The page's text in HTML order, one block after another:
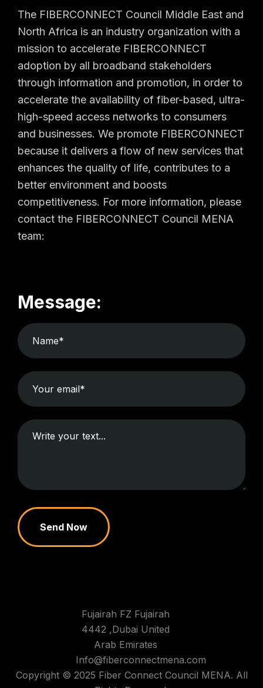
The FIBERCONNECT Council Middle East and
North Africa is an industry organization with a
mission to accelerate FIBERCONNECT
adoption by all broadband stakeholders
through information and promotion, in order to
accelerate the availability of fiber-based, ultra-
high-speed access networks to consumers
and businesses. We promote FIBERCONNECT
because it delivers a flow of new services that
enhances the quality of life, contributes to a
better environment and boosts
competitiveness. For more information, please
contact the FIBERCONNECT Council MENA
team:
Message:
Send Now
Fujairah FZ Fujairah
4442 ,Dubai United
Arab Emirates
Info@fiberconnectmena.com
Copyright © 2025 Fiber Connect Council MENA. All